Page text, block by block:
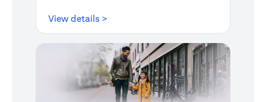
View details >